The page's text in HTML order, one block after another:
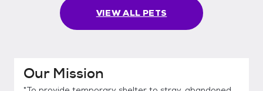
VIEW ALL PETS
Our Mission